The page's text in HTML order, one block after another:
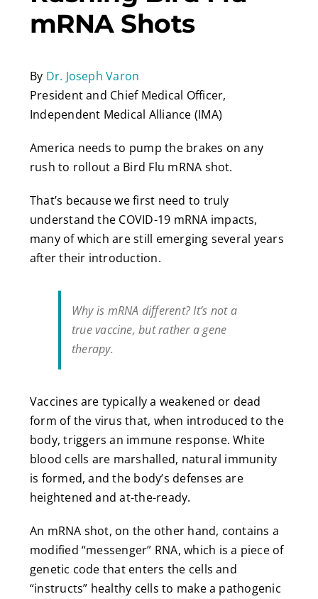
mRNA Shots
By Dr. Joseph Varon
President and Chief Medical Officer,
Independent Medical Alliance (IMA)
America needs to pump the brakes on any
rush to rollout a Bird Flu mRNA shot.
That’s because we first need to truly
understand the COVID-19 mRNA impacts,
many of which are still emerging several years
after their introduction.
Why is mRNA different? It’s not a
true vaccine, but rather a gene
therapy.
Vaccines are typically a weakened or dead
form of the virus that, when introduced to the
body, triggers an immune response. White
blood cells are marshalled, natural immunity
is formed, and the body’s defenses are
heightened and at-the-ready.
An mRNA shot, on the other hand, contains a
modified “messenger” RNA, which is a piece of
genetic code that enters the cells and
“instructs” healthy cells to make a pathogenic